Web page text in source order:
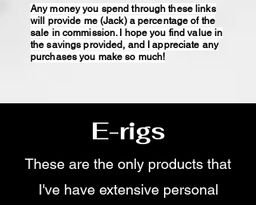
Any money you spend through these links
will provide me (Jack) a percentage of the
sale in commission. I hope you find value in
the savings provided, and I appreciate any
purchases you make so much!
E-rigs
These are the only products that
I've have extensive personal